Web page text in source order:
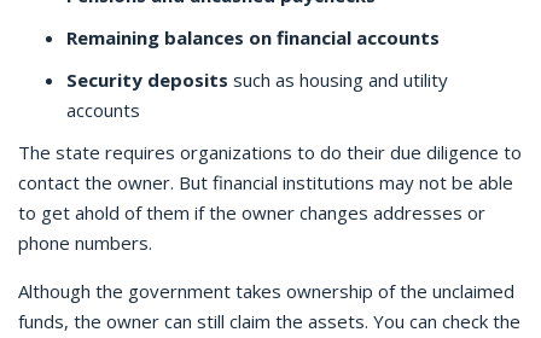
Remaining balances on financial accounts
Security deposits such as housing and utility
accounts
The state requires organizations to do their due diligence to
contact the owner. But financial institutions may not be able
to get ahold of them if the owner changes addresses or
phone numbers.
Although the government takes ownership of the unclaimed
funds, the owner can still claim the assets. You can check the